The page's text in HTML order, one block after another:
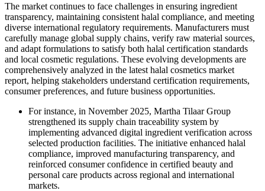
The market continues to face challenges in ensuring ingredient
transparency, maintaining consistent halal compliance, and meeting
diverse international regulatory requirements. Manufacturers must
carefully manage global supply chains, verify raw material sources,
and adapt formulations to satisfy both halal certification standards
and local cosmetic regulations. These evolving developments are
comprehensively analyzed in the latest halal cosmetics market
report, helping stakeholders understand certification requirements,
consumer preferences, and future business opportunities.
For instance, in November 2025, Martha Tilaar Group
strengthened its supply chain traceability system by
implementing advanced digital ingredient verification across
selected production facilities. The initiative enhanced halal
compliance, improved manufacturing transparency, and
reinforced consumer confidence in certified beauty and
personal care products across regional and international
markets.